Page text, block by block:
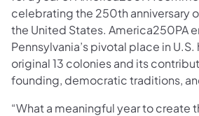
celebrating the 250th anniversary
the United States. America250PA
Pennsylvania’s pivotal place in
original 13 colonies and its
founding, democratic traditions,
“What a meaningful year to create